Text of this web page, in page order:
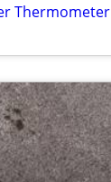
Thermometer